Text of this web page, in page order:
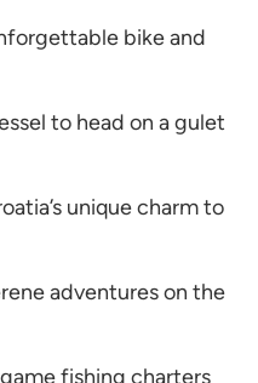
bike and
to head on a gulet
unique charm to
adventures on the
fishing charters